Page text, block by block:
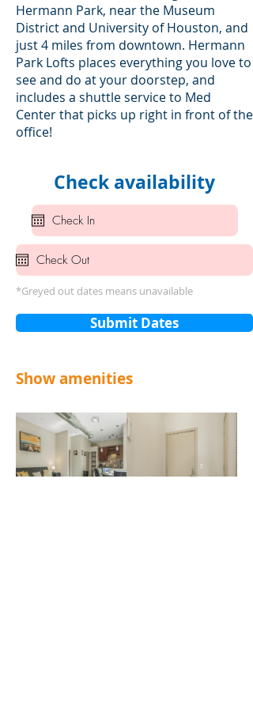
Hermann Park, near the Museum
District and University of Houston, and
just 4 miles from downtown. Hermann
Park Lofts places everything you love to
see and do at your doorstep, and
includes a shuttle service to Med
Center that picks up right in front of the
office!
Check availability
*Greyed out dates means unavailable
Submit Dates
Show amenities